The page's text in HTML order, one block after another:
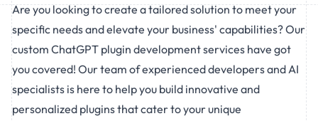
Are you looking to create a tailored solution to meet your
specific needs and elevate your business' capabilities? Our
custom ChatGPT plugin development services have got
you covered! Our team of experienced developers and AI
specialists is here to help you build innovative and
personalized plugins that cater to your unique